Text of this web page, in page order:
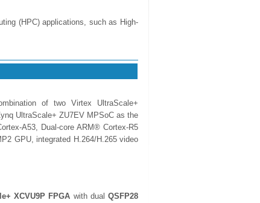
(HPC) applications, such as High-
of two Virtex UltraScale+
UltraScale+ ZU7EV MPSoC as the
A53, Dual-core ARM® Cortex-R5
GPU, integrated H.264/H.265 video
XCVU9P FPGA with dualQSFP28